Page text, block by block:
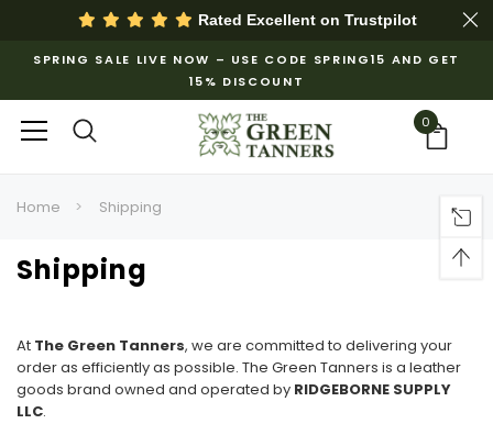
Rated Excellent on Trustpilot
SPRING SALE LIVE NOW – USE CODE SPRING15 AND GET
15% DISCOUNT
0
Home Shipping
Shipping
At The Green Tanners, we are committed to delivering your
order as efficiently as possible. The Green Tanners is a leather
goods brand owned and operated by RIDGEBORNE SUPPLY
LLC.